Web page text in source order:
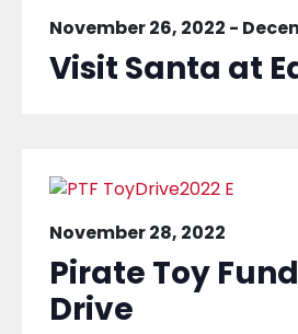
November 26, 2022 -
Visit Santa at
November 28, 2022
Pirate Toy
Drive